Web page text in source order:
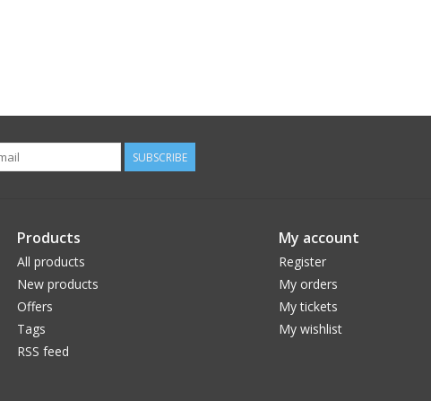
SUBSCRIBE
Products
All products
New products
Offers
Tags
RSS feed
My account
Register
My orders
My tickets
My wishlist